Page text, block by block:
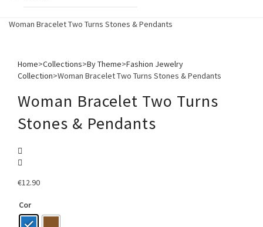
Woman Bracelet Two Turns Stones & Pendants
Home>Collections>By Theme>Fashion Jewelry
Collection>Woman Bracelet Two Turns Stones & Pendants
Woman Bracelet Two Turns
Stones & Pendants
€12.90
Cor